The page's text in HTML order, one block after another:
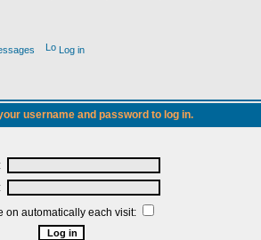
Log in
username and password to log in.
on automatically each visit: